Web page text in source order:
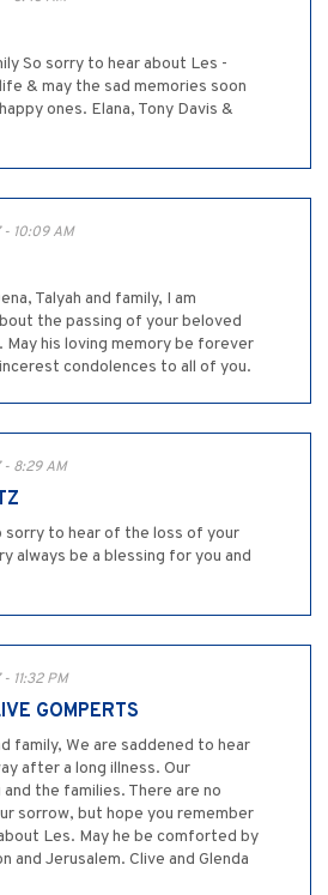
So sorry to hear about Les -
& may the sad memories soon
ones. Elana, Tony Davis &
10:09 AM
Talyah and family, I am
the passing of your beloved
May his loving memory be forever
condolences to all of you.
- 8:29 AM
sorry to hear of the loss of your
always be a blessing for you and
11:32 PM
GOMPERTS
family, We are saddened to hear
after a long illness. Our
the families. There are no
sorrow, but hope you remember
Les. May he be comforted by
and Jerusalem. Clive and Glenda